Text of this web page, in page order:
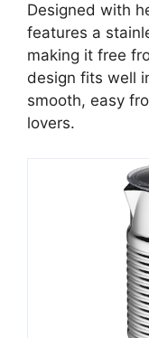
Designed with
features a
making it free
design fits well
smooth, easy
lovers.